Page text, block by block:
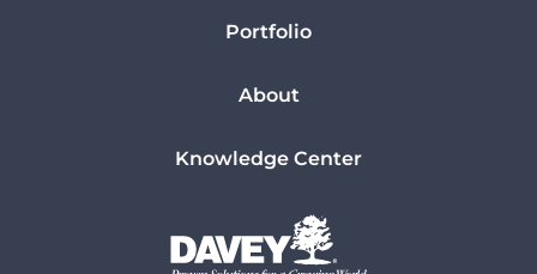
Portfolio
About
Knowledge Center